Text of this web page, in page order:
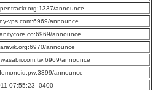
announce
vps.com:6969/announce
announce
announce
announce
announce
07:55:23 -0400